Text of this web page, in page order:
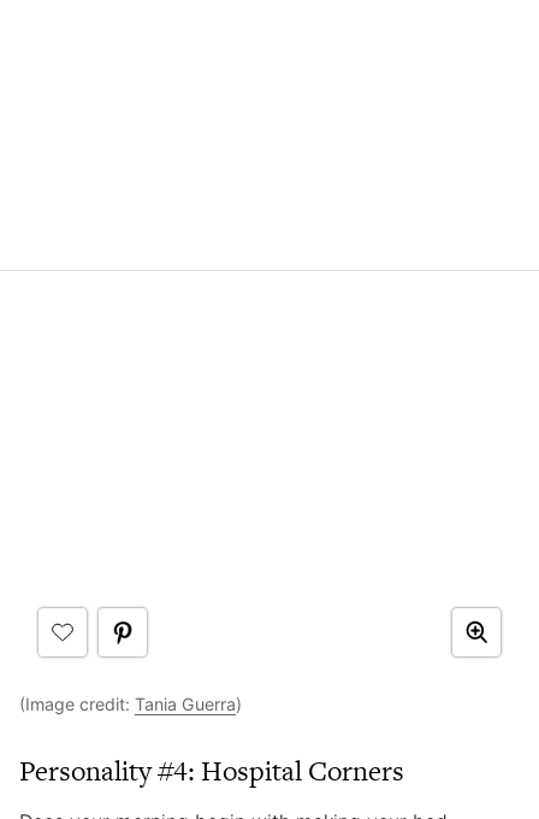
(Image credit: Tania Guerra)
Personality #4: Hospital Corners